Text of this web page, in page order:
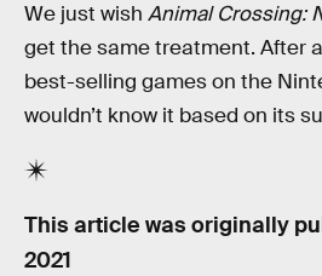
We just wish Animal Crossing:
get the same treatment. After
best-selling games on the
wouldn’t know it based on its
This article was originally
2021